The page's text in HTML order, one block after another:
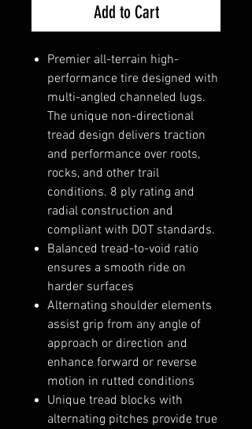
Add to Cart
Premier all-terrain high-
performance tire designed with
multi-angled channeled lugs.
The unique non-directional
tread design delivers traction
and performance over roots,
rocks, and other trail
conditions. 8 ply rating and
radial construction and
compliant with DOT standards.
Balanced tread-to-void ratio
ensures a smooth ride on
harder surfaces
Alternating shoulder elements
assist grip from any angle of
approach or direction and
enhance forward or reverse
motion in rutted conditions
Unique tread blocks with
alternating pitches provide true